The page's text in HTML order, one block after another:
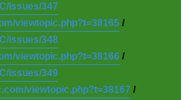
issues/347
viewtopic.php?t=38165 /
issues/348
viewtopic.php?t=38166 /
issues/349
viewtopic.php?t=38167 /